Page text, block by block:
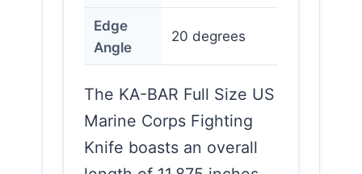
Edge
Angle
20 degrees
The KA-BAR Full Size US
Marine Corps Fighting
Knife boasts an overall